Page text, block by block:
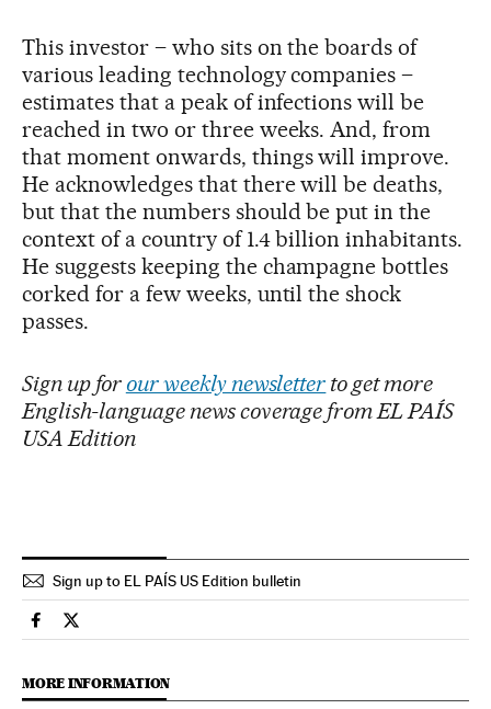
This investor – who sits on the boards of
various leading technology companies –
estimates that a peak of infections will be
reached in two or three weeks. And, from
that moment onwards, things will improve.
He acknowledges that there will be deaths,
but that the numbers should be put in the
context of a country of 1.4 billion inhabitants.
He suggests keeping the champagne bottles
corked for a few weeks, until the shock
passes.
Sign up for our weekly newsletter to get more
English-language news coverage from EL PAÍS
USA Edition
Sign up to EL PAÍS US Edition bulletin
International El País in English on Facebook
International El País in English on Twitter
MORE INFORMATION